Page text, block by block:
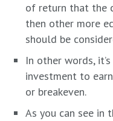
of return that the
then other more
should be
In other words,
investment to
or breakeven.
As you can see in